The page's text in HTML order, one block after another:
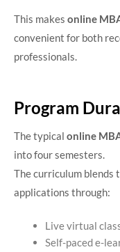
This makes online
convenient for both
professionals.
Program
The typical online
into four semesters.
The curriculum
applications through:
Live virtual
Self-paced e-